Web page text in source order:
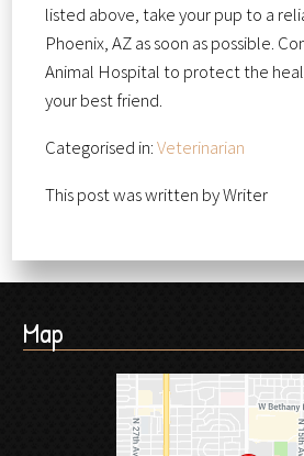
listed above, take your pup to a
Phoenix, AZ as soon as possible.
Animal Hospital to protect the
your best friend.
Categorised in:Veterinarian
This post was written by Writer
Map